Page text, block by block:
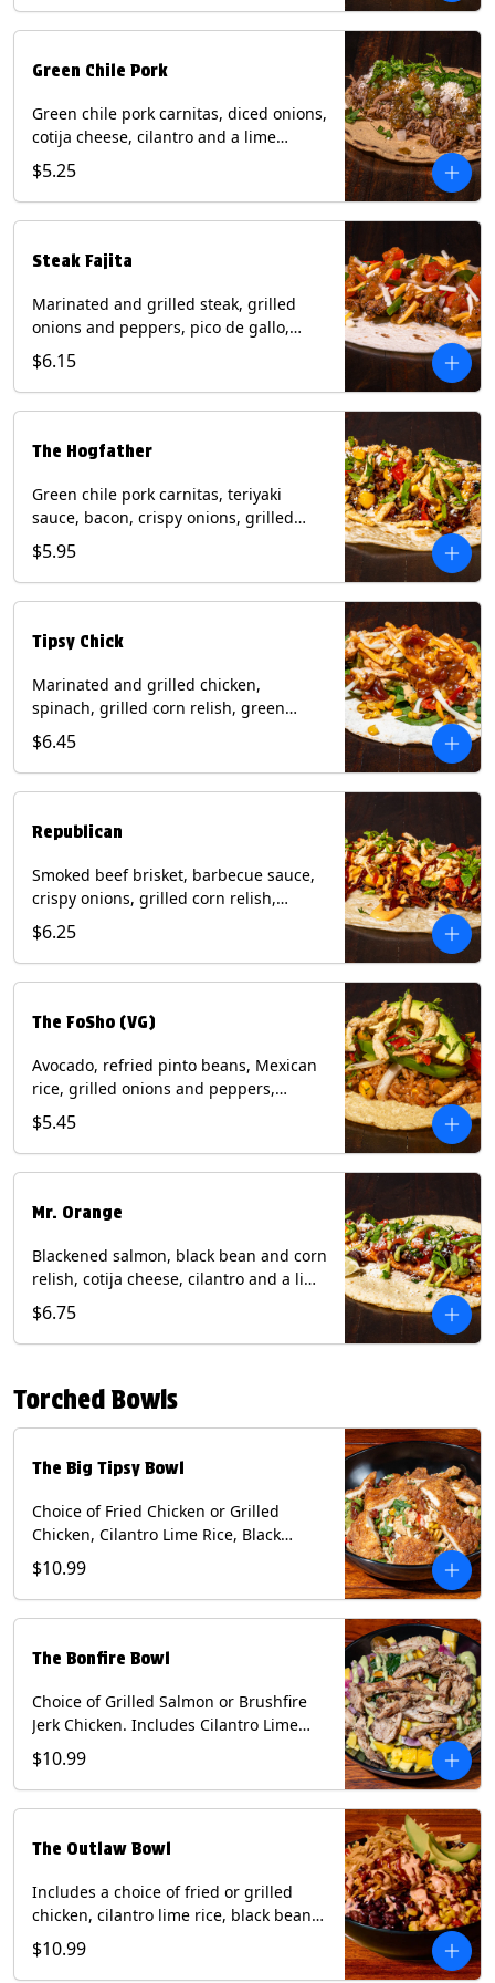
Green Chile Pork
Green chile pork carnitas, diced onions,
cotija cheese, cilantro and a lime
wedge with tomatillo salsa on a corn
tortilla. Contains: Milk, Soy.
$5.25
Steak Fajita
Marinated and grilled steak, grilled
onions and peppers, pico de gallo,
mixed cheese with roja salsa on a flour
tortilla. Contains: Milk, Soy, Wheat.
$6.15
The Hogfather
Green chile pork carnitas, teriyaki
sauce, bacon, crispy onions, grilled
corn relish, cotija cheese, cilantro on a
flour tortilla with a side of Diablo sauce.
(Contains: Milk, Sesame, Soy, Wheat.
$5.95
Tipsy Chick
Marinated and grilled chicken,
spinach, grilled corn relish, green
chiles, mixed cheese with chipotle
sauce on a flour tortilla with a side of
bacon bourbon marmalade. Contains:
$6.45
Republican
Smoked beef brisket, barbecue sauce,
crispy onions, grilled corn relish,
cilantro with chipotle sauce on a flour
tortilla. Contains: Milk, Soy, Wheat.
$6.25
The FoSho (VG)
Avocado, refried pinto beans, Mexican
rice, grilled onions and peppers,
grilled corn relish, crispy onions,
cilantro on a corn tortilla with a side of
Diablo sauce. (Vegan) Contains: wheat,
$5.45
Mr. Orange
Blackened salmon, black bean and corn
relish, cotija cheese, cilantro and a lime
wedge with avocado sauce on a corn
tortilla. Contains: Fish, Milk, Soy, Wheat.
$6.75
Torched Bowls
The Big Tipsy Bowl
Choice of Fried Chicken or Grilled
Chicken, Cilantro Lime Rice, Black
Beans, Mixed Cheese, Corn Relish,
Guacamole, Crispy Onions, Chipotle
Sauce, chopped Cilantro, & Bacon
Milk, Soy, Wheat. *Milk & Egg allergens
Tenders (fried).
$10.99
The Bonfire Bowl
Choice of Grilled Salmon or Brushfire
Jerk Chicken. Includes Cilantro Lime
Rice, Black Beans, Spinach, Diced
Mango, Pickled Onions & Jalapeños,
Pistachios, and Avocado Sauce
$10.99
The Outlaw Bowl
Includes a choice of fried or grilled
chicken, cilantro lime rice, black beans,
BBQ sauce, creamy chipotle, corn
relish, mixed cheese, sliced avocado
$10.99